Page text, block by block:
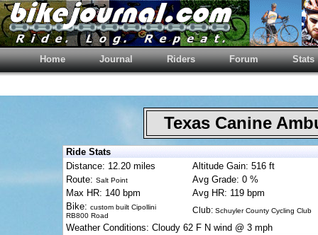
Home Journal Riders Forum Stats
Texas Canine
Ride Stats
Distance: 12.20 miles
Altitude Gain: 516 ft
Route: Salt Point
Avg Grade: 0 %
Max HR: 140 bpm
Avg HR: 119 bpm
Bike: custom built Cipollini
RB800 Road
Club: Schuyler County Cycling Club
Weather Conditions: Cloudy 62 F N wind @ 3 mph